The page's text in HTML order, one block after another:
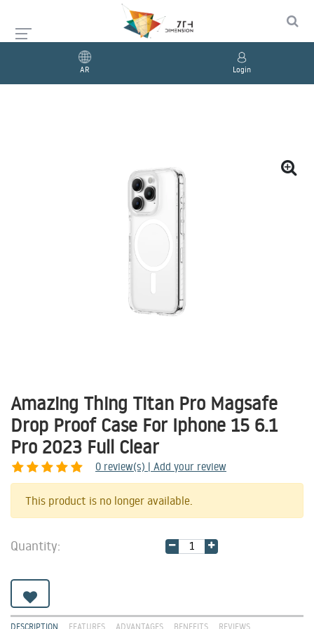
AR Login
Amazing Thing Titan Pro Magsafe
Drop Proof Case For Iphone 15 6.1
Pro 2023 Full Clear
0 review(s) | Add your review
This product is no longer available.
Quantity:
DESCRIPTION FEATURES ADVANTAGES BENEFITS REVIEWS